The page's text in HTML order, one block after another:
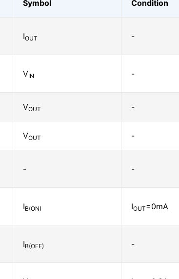
Symbol Condition
IOUT -
VIN -
VOUT -
VOUT -
- -
IB(ON) IOUT=0mA
IB(OFF) -